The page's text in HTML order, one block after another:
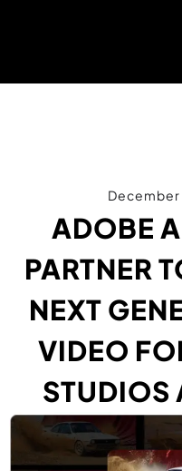
December
ADOBE
PARTNER
NEXT
VIDEO
STUDIOS